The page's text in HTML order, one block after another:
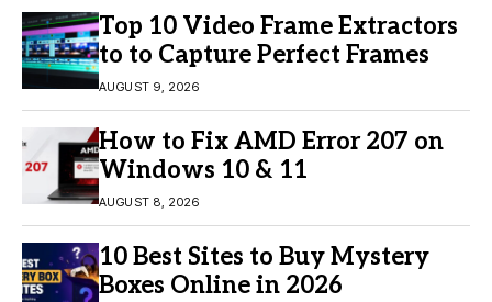
Top 10 Video Frame Extractors
to to Capture Perfect Frames
AUGUST 9, 2026
How to Fix AMD Error 207 on
Windows 10 & 11
AUGUST 8, 2026
10 Best Sites to Buy Mystery
Boxes Online in 2026